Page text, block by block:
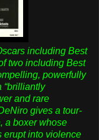
including Best
two including Best
powerfully
“brilliantly
and rare
gives a tour-
a boxer whose
erupt into violence